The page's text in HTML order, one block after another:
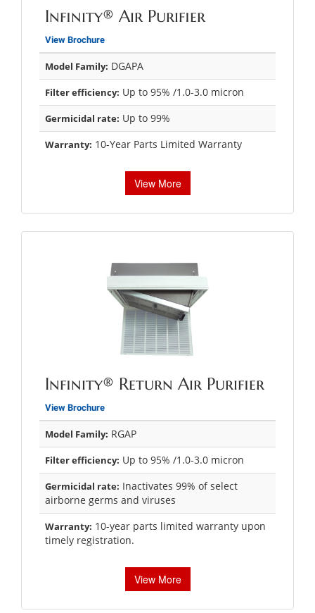
Infinity® Air Purifier
View Brochure
Model Family: DGAPA
Filter efficiency: Up to 95% /1.0-3.0 micron
Germicidal rate: Up to 99%
Warranty: 10-Year Parts Limited Warranty
View More
Infinity® Return Air Purifier
View Brochure
Model Family: RGAP
Filter efficiency: Up to 95% /1.0-3.0 micron
Germicidal rate: Inactivates 99% of select
airborne germs and viruses
Warranty: 10-year parts limited warranty upon
timely registration.
View More